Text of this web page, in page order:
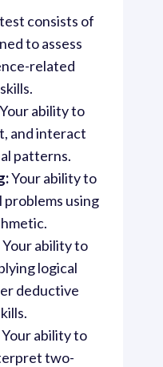
consists of
to assess
related
ability to
and interact
patterns.
Your ability to
using
Your ability to
logical
deductive
ability to
two-